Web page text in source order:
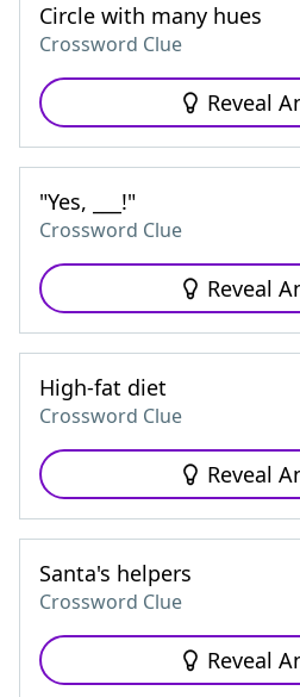
Circle with many hues
Crossword Clue
Reveal
"Yes, ___!"
Crossword Clue
Reveal
High-fat diet
Crossword Clue
Reveal
Santa's helpers
Crossword Clue
Reveal